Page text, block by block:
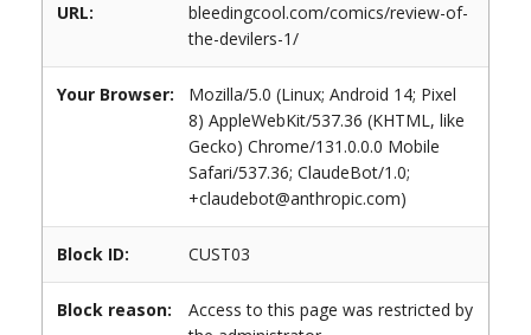
URL:
bleedingcool.com/comics/review-of-
the-devilers-1/
Your Browser:
Mozilla/5.0 (Linux; Android 14; Pixel
8) AppleWebKit/537.36 (KHTML, like
Gecko) Chrome/131.0.0.0 Mobile
Safari/537.36; ClaudeBot/1.0;
+claudebot@anthropic.com)
Block ID: CUST03
Block reason:
Access to this page was restricted by